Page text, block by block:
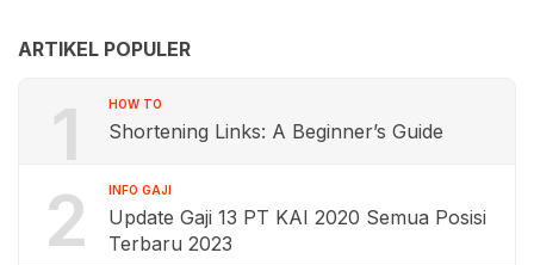
ARTIKEL POPULER
1 HOW TO
Shortening Links: A Beginner’s Guide
2 INFO GAJI
Update Gaji 13 PT KAI 2020 Semua Posisi
Terbaru 2023